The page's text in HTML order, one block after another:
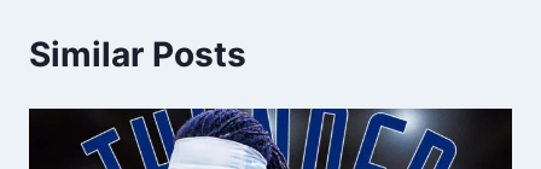
Similar Posts